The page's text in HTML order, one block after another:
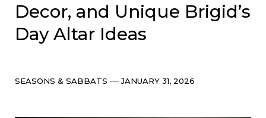
Decor, and Unique Brigid’s
Day Altar Ideas
Categories
SEASONS & SABBATS Post
JANUARY 31, 2026